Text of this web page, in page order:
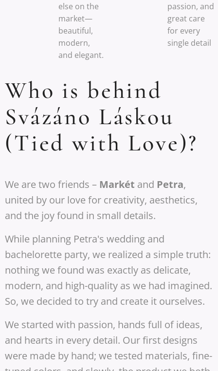
else on the
market—
beautiful,
modern,
and elegant.
passion, and
great care
for every
single detail
Who is behind
Svázáno Láskou
(Tied with Love)?
We are two friends – Markét and Petra,
united by our love for creativity, aesthetics,
and the joy found in small details.
While planning Petra's wedding and
bachelorette party, we realized a simple truth:
nothing we found was exactly as delicate,
modern, and high-quality as we had imagined.
So, we decided to try and create it ourselves.
We started with passion, hands full of ideas,
and hearts in every detail. Our first designs
were made by hand; we tested materials, fine-